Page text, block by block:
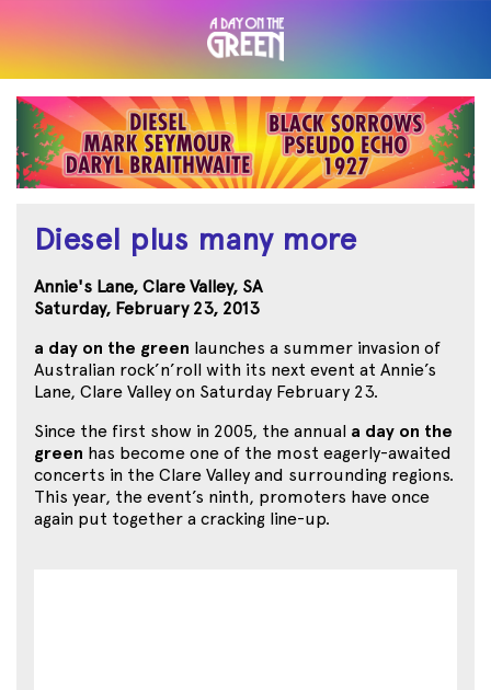
Diesel plus many more
Annie's Lane, Clare Valley, SA
Saturday, February 23, 2013
a day on the green launches a summer invasion of
Australian rock’n’roll with its next event at Annie’s
Lane, Clare Valley on Saturday February 23.
Since the first show in 2005, the annual a day on the
green has become one of the most eagerly-awaited
concerts in the Clare Valley and surrounding regions.
This year, the event’s ninth, promoters have once
again put together a cracking line-up.